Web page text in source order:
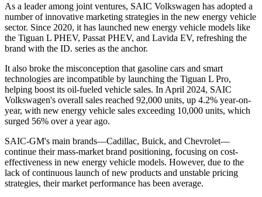
As a leader among joint ventures, SAIC Volkswagen has adopted a
number of innovative marketing strategies in the new energy vehicle
sector. Since 2020, it has launched new energy vehicle models like
the Tiguan L PHEV, Passat PHEV, and Lavida EV, refreshing the
brand with the ID. series as the anchor.
It also broke the misconception that gasoline cars and smart
technologies are incompatible by launching the Tiguan L Pro,
helping boost its oil-fueled vehicle sales. In April 2024, SAIC
Volkswagen's overall sales reached 92,000 units, up 4.2% year-on-
year, with new energy vehicle sales exceeding 10,000 units, which
surged 56% over a year ago.
SAIC-GM's main brands—Cadillac, Buick, and Chevrolet—
continue their mass-market brand positioning, focusing on cost-
effectiveness in new energy vehicle models. However, due to the
lack of continuous launch of new products and unstable pricing
strategies, their market performance has been average.